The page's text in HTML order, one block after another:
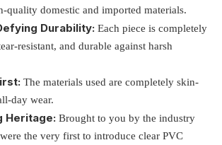
quality domestic and imported materials.
Durability: Each piece is completely
resistant, and durable against harsh
The materials used are completely skin-
day wear.
Heritage: Brought to you by the industry
the very first to introduce clear PVC